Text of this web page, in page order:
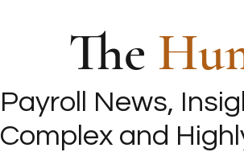
The
Payroll News,
Complex and